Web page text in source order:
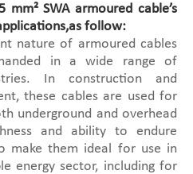
SWA armoured cable’s
follow:
nature of armoured cables
in a wide range of
In construction and
these cables are used for
underground and overhead
and ability to endure
make them ideal for use in
energy sector, including for